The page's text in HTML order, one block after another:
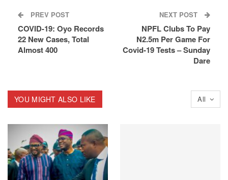
PREV POST
COVID-19: Oyo Records
22 New Cases, Total
Almost 400
NEXT POST
NPFL Clubs To Pay
N2.5m Per Game For
Covid-19 Tests – Sunday
Dare
All
YOU MIGHT ALSO LIKE